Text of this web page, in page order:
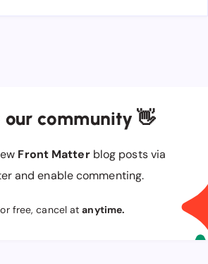
our community 👋
Front Matterblog posts via
and enable commenting.
free, cancel atanytime.